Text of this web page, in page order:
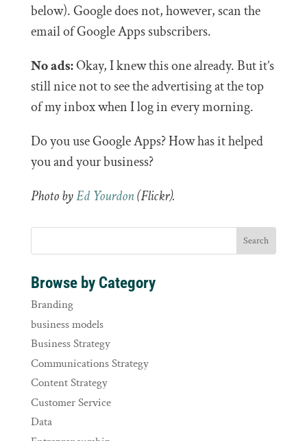
below). Google does not, however, scan the
email of Google Apps subscribers.
No ads:Okay, I knew this one already. But it’s
still nice not to see the advertising at the top
of my inbox when I log in every morning.
Do you use Google Apps? How has it helped
you and your business?
Photo byEd Yourdon(Flickr).
Browse by Category
Branding
business models
Business Strategy
Communications Strategy
Content Strategy
Customer Service
Data